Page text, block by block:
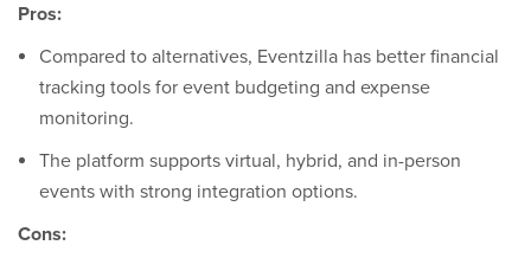
Pros:
Compared to alternatives, Eventzilla has better financial
tracking tools for event budgeting and expense
monitoring.
The platform supports virtual, hybrid, and in-person
events with strong integration options.
Cons: